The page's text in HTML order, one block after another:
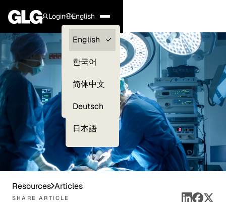
Login
Clients —
myGLG
English
English
한국어
简体中文
Deutsch
日本語
Resources Articles
SHARE ARTICLE